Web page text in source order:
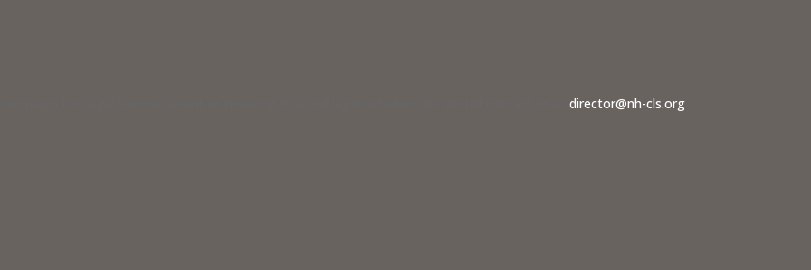
for Legal Services event or speaking to a civil legal aid advocate should contact us atdirector@nh-cls.org